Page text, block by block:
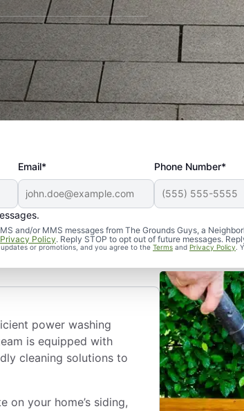
Email* Phone Number*
and/or MMS messages from The Grounds Guys, a
Privacy Policy. Reply STOP to opt out of future messages.
or promotions, and you agree to the Terms and Privacy Policy.
power washing
is equipped with
cleaning solutions to
on your home’s siding,